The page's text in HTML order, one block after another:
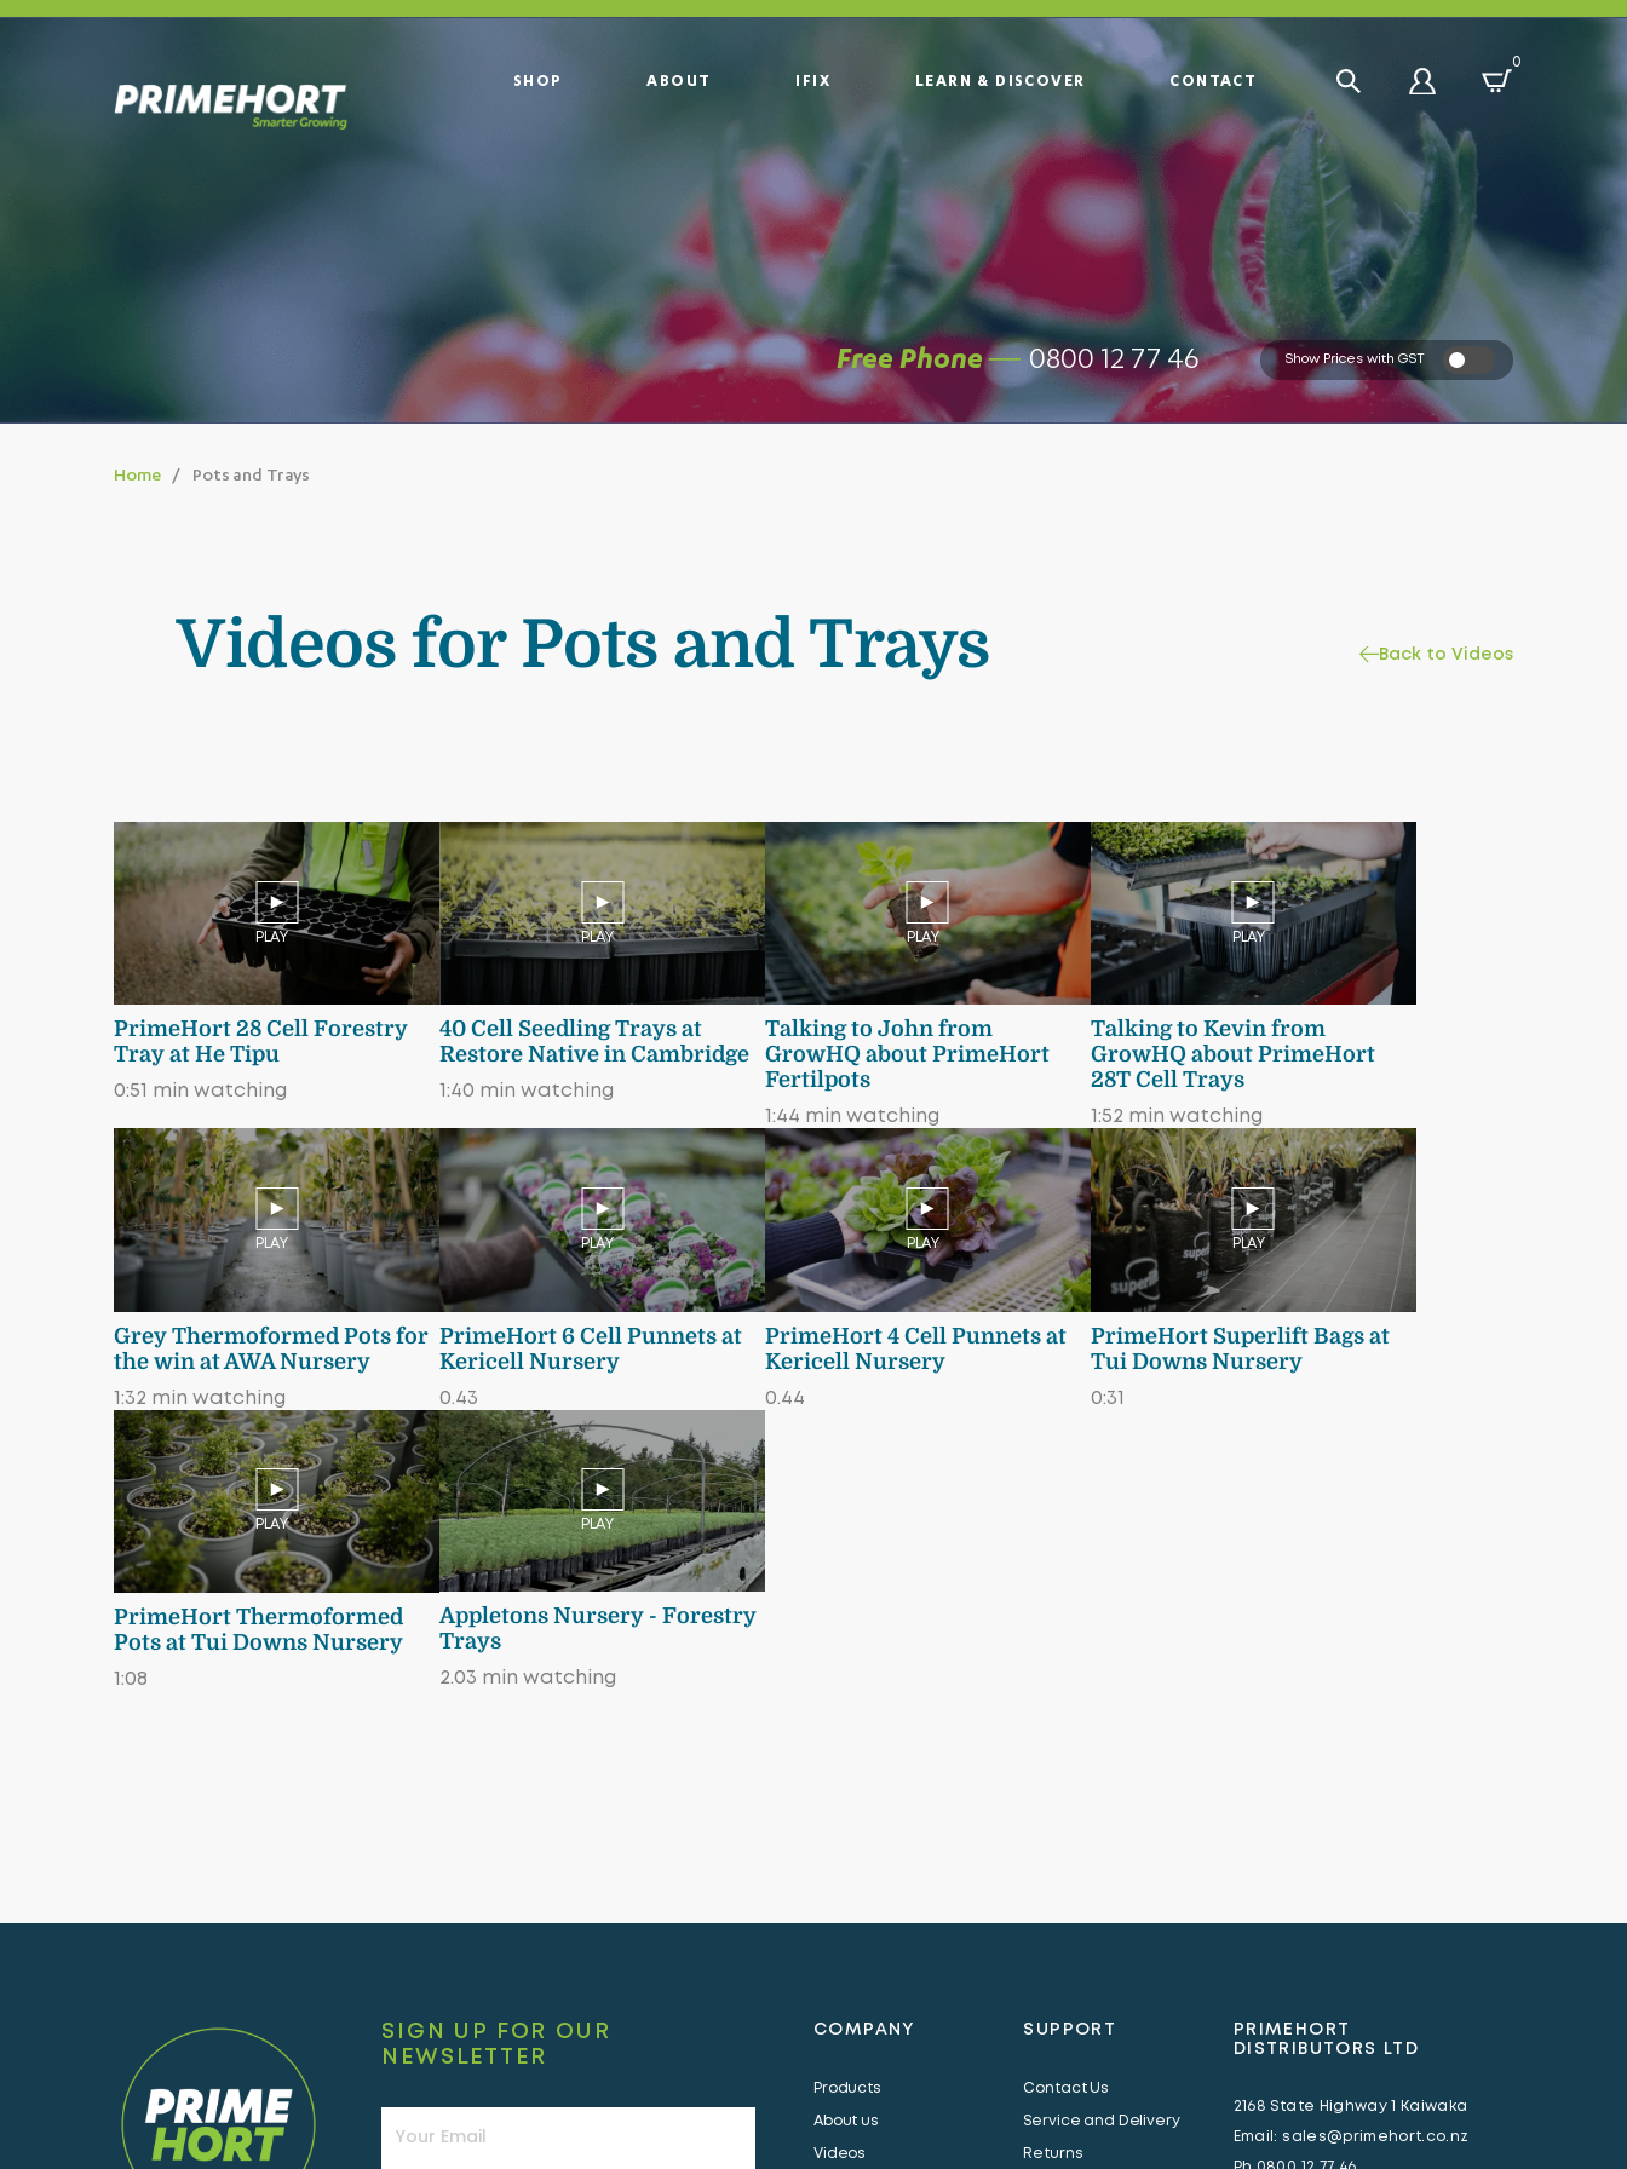
SHOP ABOUT IFIX LEARN & DISCOVER CONTACT
0
Free Phone — 0800 12 77 46 Show Prices with GST
Home Pots and Trays
Videos for Pots and Trays Back to Videos
PLAY
PrimeHort 28 Cell Forestry
Tray at He Tipu
0:51 min watching
PLAY
40 Cell Seedling Trays at
Restore Native in Cambridge
1:40 min watching
PLAY
Talking to John from
GrowHQ about PrimeHort
Fertilpots
1:44 min watching
PLAY
Talking to Kevin from
GrowHQ about PrimeHort
28T Cell Trays
1:52 min watching
PLAY
Grey Thermoformed Pots for
the win at AWA Nursery
1:32 min watching
PLAY
PrimeHort 6 Cell Punnets at
Kericell Nursery
0.43
PLAY
PrimeHort 4 Cell Punnets at
Kericell Nursery
0.44
PLAY
PrimeHort Superlift Bags at
Tui Downs Nursery
0:31
PLAY
PrimeHort Thermoformed
Pots at Tui Downs Nursery
1:08
PLAY
Appletons Nursery - Forestry
Trays
2.03 min watching
SIGN UP FOR OUR
NEWSLETTER
COMPANY
Products
About us
Videos
SUPPORT
Contact Us
Service and Delivery
Returns
PRIMEHORT
DISTRIBUTORS LTD
2168 State Highway 1 Kaiwaka
Email: sales@primehort.co.nz